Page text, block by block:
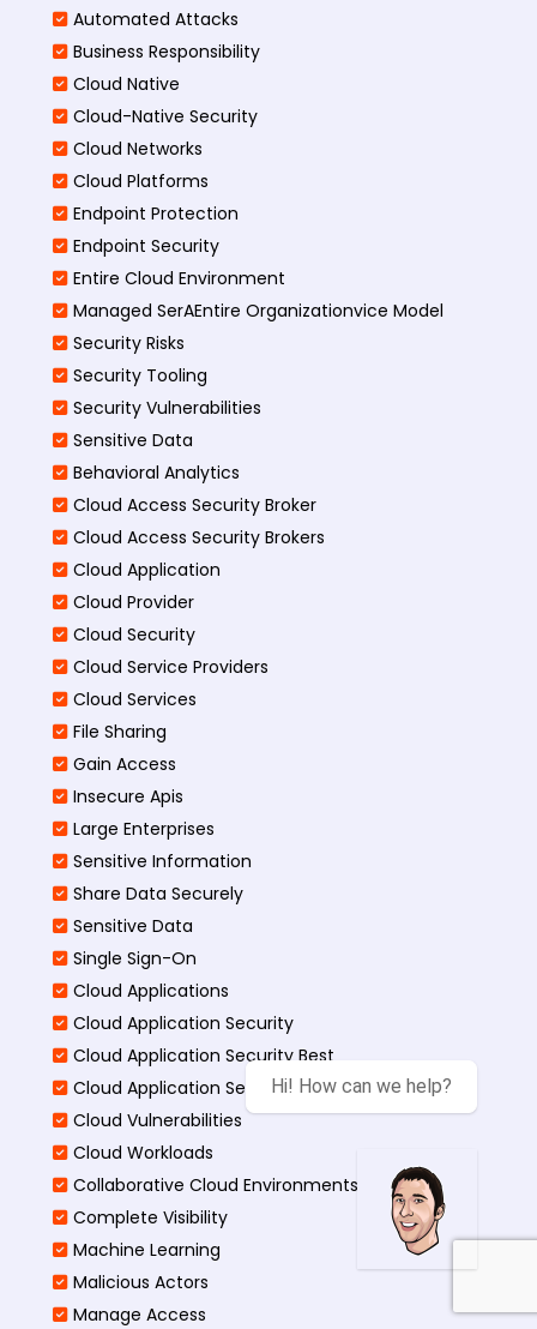
Automated Attacks
Business Responsibility
Cloud Native
Cloud-Native Security
Cloud Networks
Cloud Platforms
Endpoint Protection
Endpoint Security
Entire Cloud Environment
Managed SerAEntire Organizationvice Model
Security Risks
Security Tooling
Security Vulnerabilities
Sensitive Data
Behavioral Analytics
Cloud Access Security Broker
Cloud Access Security Brokers
Cloud Application
Cloud Provider
Cloud Security
Cloud Service Providers
Cloud Services
File Sharing
Gain Access
Insecure Apis
Large Enterprises
Sensitive Information
Share Data Securely
Sensitive Data
Single Sign-On
Cloud Applications
Cloud Application Security
Cloud Application Security Best
Cloud Application Security Threats
Cloud Vulnerabilities
Cloud Workloads
Collaborative Cloud Environments
Complete Visibility
Machine Learning
Malicious Actors
Manage Access
Hi! How can we help?